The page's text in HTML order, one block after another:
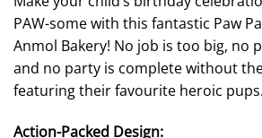
PAW-some with this fantastic Paw
Anmol Bakery! No job is too big, no
and no party is complete without
featuring their favourite heroic pups.
Action-Packed Design: